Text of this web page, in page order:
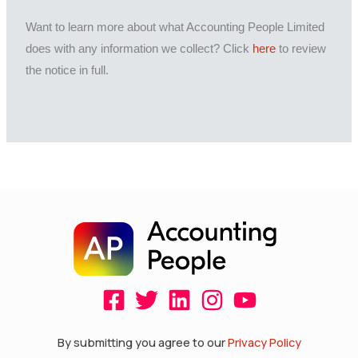
Want to learn more about what Accounting People Limited
does with any information we collect? Click here to review
the notice in full.
F
c
T
i
L
n
I
s
Y
u
By submitting you agree to ourPrivacy Policy